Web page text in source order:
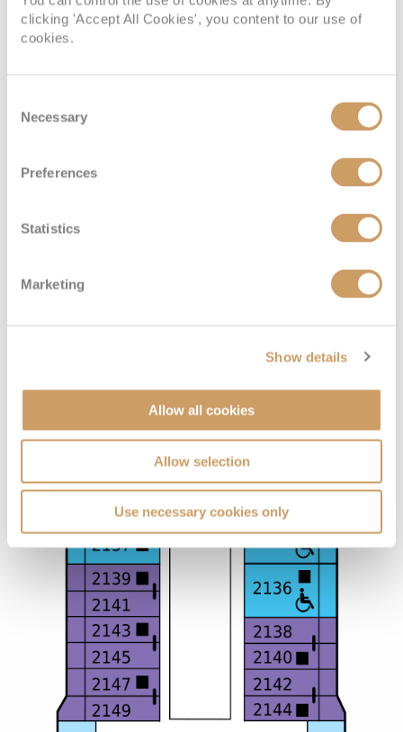
clicking 'Accept All Cookies', you content to our use of
cookies.
Selection
Necessary
Preferences
Statistics
Marketing
Show details
Allow all cookies
Allow selection
Use necessary cookies only